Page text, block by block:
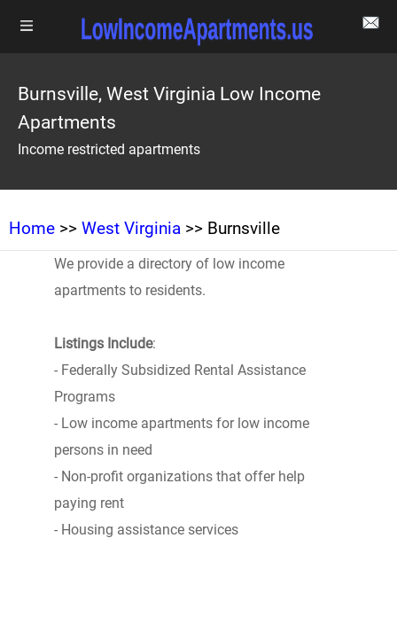
Burnsville, West Virginia Low Income
Apartments
Income restricted apartments
Home >> West Virginia >> Burnsville
We provide a directory of low income
apartments to residents.
Listings Include:
- Federally Subsidized Rental Assistance
Programs
- Low income apartments for low income
persons in need
- Non-profit organizations that offer help
paying rent
- Housing assistance services